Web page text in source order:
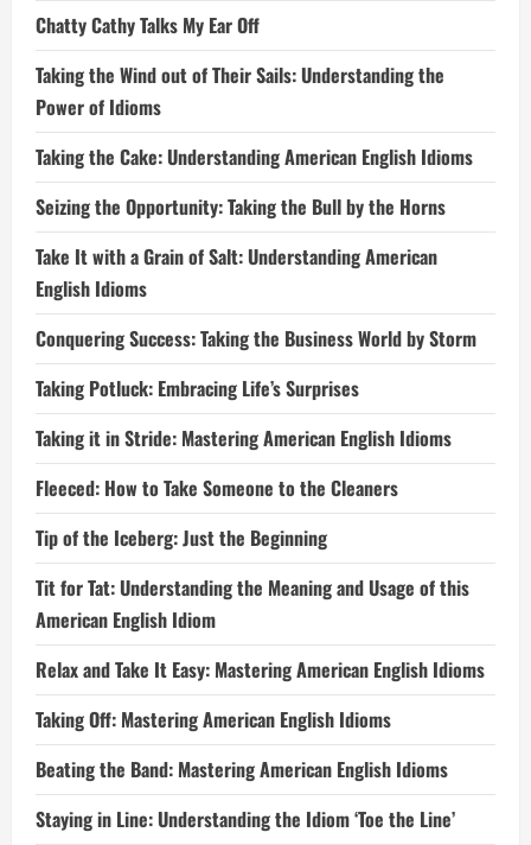
Chatty Cathy Talks My Ear Off
Taking the Wind out of Their Sails: Understanding the
Power of Idioms
Taking the Cake: Understanding American English Idioms
Seizing the Opportunity: Taking the Bull by the Horns
Take It with a Grain of Salt: Understanding American
English Idioms
Conquering Success: Taking the Business World by Storm
Taking Potluck: Embracing Life’s Surprises
Taking it in Stride: Mastering American English Idioms
Fleeced: How to Take Someone to the Cleaners
Tip of the Iceberg: Just the Beginning
Tit for Tat: Understanding the Meaning and Usage of this
American English Idiom
Relax and Take It Easy: Mastering American English Idioms
Taking Off: Mastering American English Idioms
Beating the Band: Mastering American English Idioms
Staying in Line: Understanding the Idiom ‘Toe the Line’